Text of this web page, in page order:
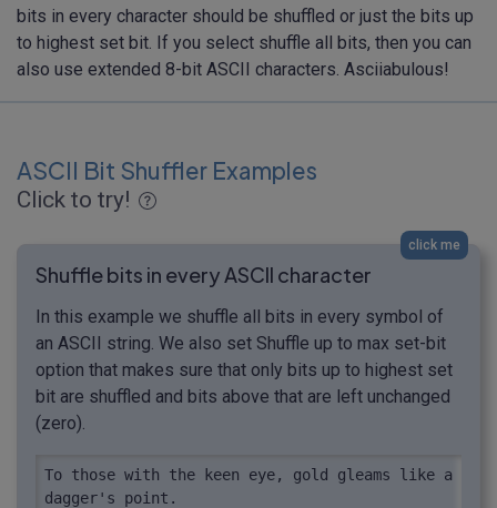
bits in every character should be shuffled or just the bits up
to highest set bit. If you select shuffle all bits, then you can
also use extended 8-bit ASCII characters. Asciiabulous!
ASCII Bit Shuffler Examples
Click to try!
click me
Shuffle bits in every ASCII character
In this example we shuffle all bits in every symbol of
an ASCII string. We also set Shuffle up to max set-bit
option that makes sure that only bits up to highest set
bit are shuffled and bits above that are left unchanged
(zero).
To those with the keen eye, gold gleams like a
dagger's point.